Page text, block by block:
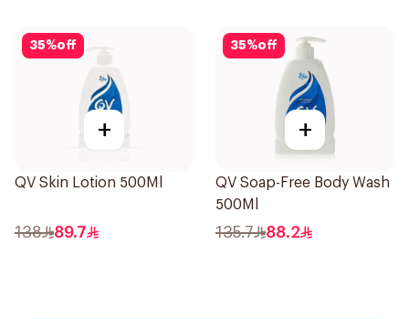
35%off
+
QV Skin Lotion 500Ml
138 89.7
35%off
+
QV Soap-Free Body Wash
500Ml
135.7 88.2